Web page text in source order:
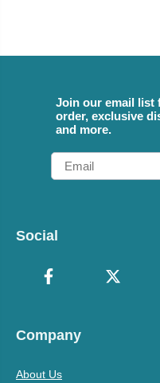
Join our email list
order, exclusive
and more.
Email
Social
Company
About Us